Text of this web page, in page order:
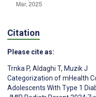
Citation
Please cite as:
Trnka P, Aldaghi T, Muzik J
Categorization of mHealth
Adolescents With Type 1